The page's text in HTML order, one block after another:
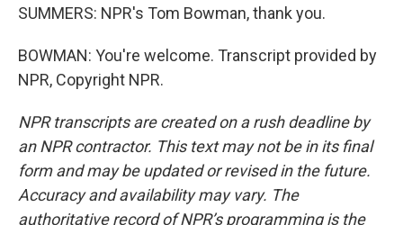
SUMMERS: NPR's Tom Bowman, thank you.
BOWMAN: You're welcome. Transcript provided by
NPR, Copyright NPR.
NPR transcripts are created on a rush deadline by
an NPR contractor. This text may not be in its final
form and may be updated or revised in the future.
Accuracy and availability may vary. The
authoritative record of NPR’s programming is the